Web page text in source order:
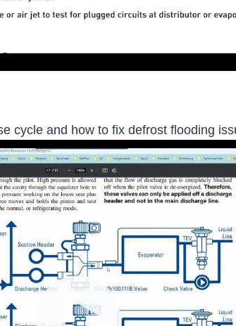
cycle and how to fix defrost flooding